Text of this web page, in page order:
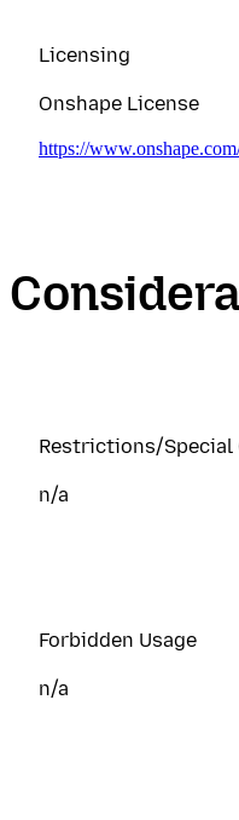
Licensing
Onshape License
https://
Restrictions/Special
n/a
Forbidden Usage
n/a